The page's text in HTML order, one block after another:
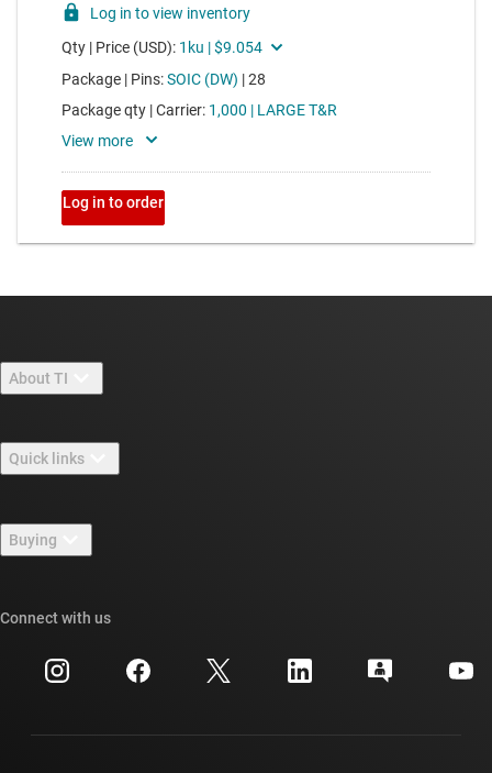
About TI
Careers
Newsroom
Events
Investor relations
Quick links
TI E2E™ design support forums
Cross-reference search
Customer support center
Buying
Ordering FAQs
Connect with us